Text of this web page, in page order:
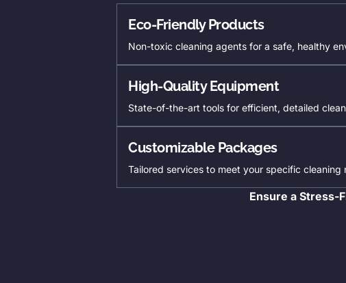
Eco-Friendly Products
Non-toxic cleaning agents for a safe, healthy
High-Quality Equipment
State-of-the-art tools for efficient, detailed
Customizable Packages
Tailored services to meet your specific cleaning
Ensure a Stress-